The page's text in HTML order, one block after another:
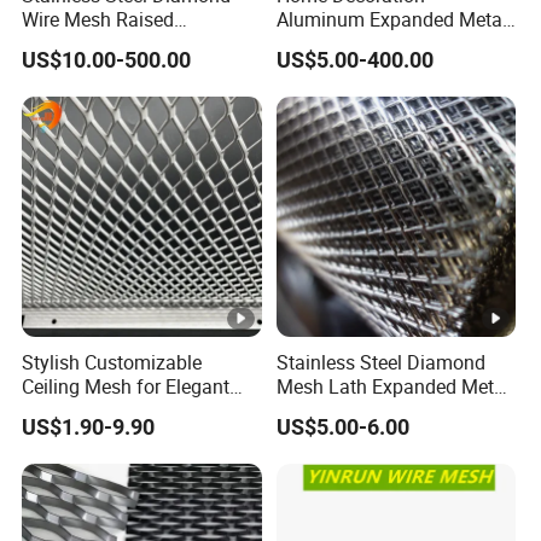
Application Photos
Company Profile
Anping County Dengfeng Wire Mesh Products
Co.,Ltdis one of the largest manufacturer and supplier of
industrial wire mesh in China.
As a leading manufacturer of high quality wire mesh and
fencing according to customer requirements, we are
committed to providing high quality products with
extremely high tear strength, higher durability and strict
quality inspection on a global scale.
Wire Mesh Raised
Expanded Metal
US$10.00-500.00
Aluminum Expanded Metal
Sizes Wire Mesh for Exterior
Facade/Ceiling/Metal
Cladding
US$5.00-400.00
Stylish Customizable
Ceiling Mesh for Elegant
Interior Designs
US$1.90-9.90
Stainless Steel Diamond
Mesh Lath Expanded Metal
Gutter Mesh
US$5.00-6.00